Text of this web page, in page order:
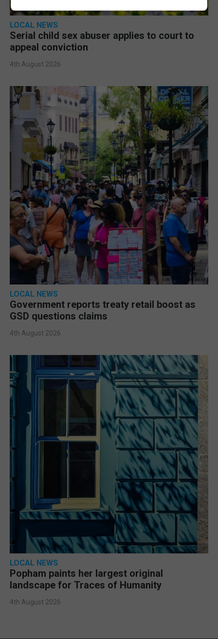
LOCAL NEWS
Serial child sex abuser applies to court to
appeal conviction
4th August 2026
LOCAL NEWS
Government reports treaty retail boost as
GSD questions claims
4th August 2026
LOCAL NEWS
Popham paints her largest original
landscape for Traces of Humanity
4th August 2026